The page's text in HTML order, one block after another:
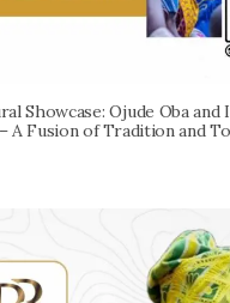
Showcase: Ojude Oba
A Fusion of Tradition and